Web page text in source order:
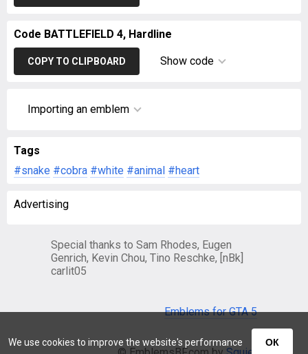
We use cookies to improve the website's performance ОК
Code BATTLEFIELD 4, Hardline
COPY TO CLIPBOARD Show code
Importing an emblem
Tags
#snake #cobra #white #animal #heart
Advertising
Special thanks to Sam Rhodes, Eugen
Genrich, Kevin Chou, Tino Reschke, [nBk]
carlit05
Emblems for GTA 5